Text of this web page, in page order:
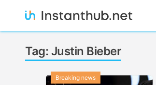
Instanthub
Tag: Justin Bieber
Breaking news